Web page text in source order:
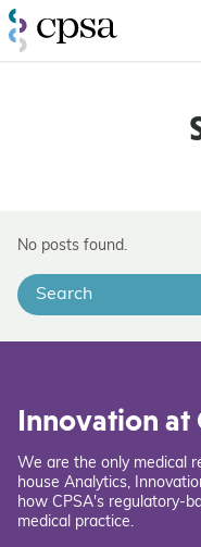
No posts found.
Innovation at
We are the only medical
house Analytics,
how CPSA's regulatory-
medical practice.